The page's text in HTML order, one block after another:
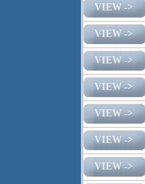
VIEW ->
VIEW ->
VIEW ->
VIEW ->
VIEW ->
VIEW ->
VIEW ->